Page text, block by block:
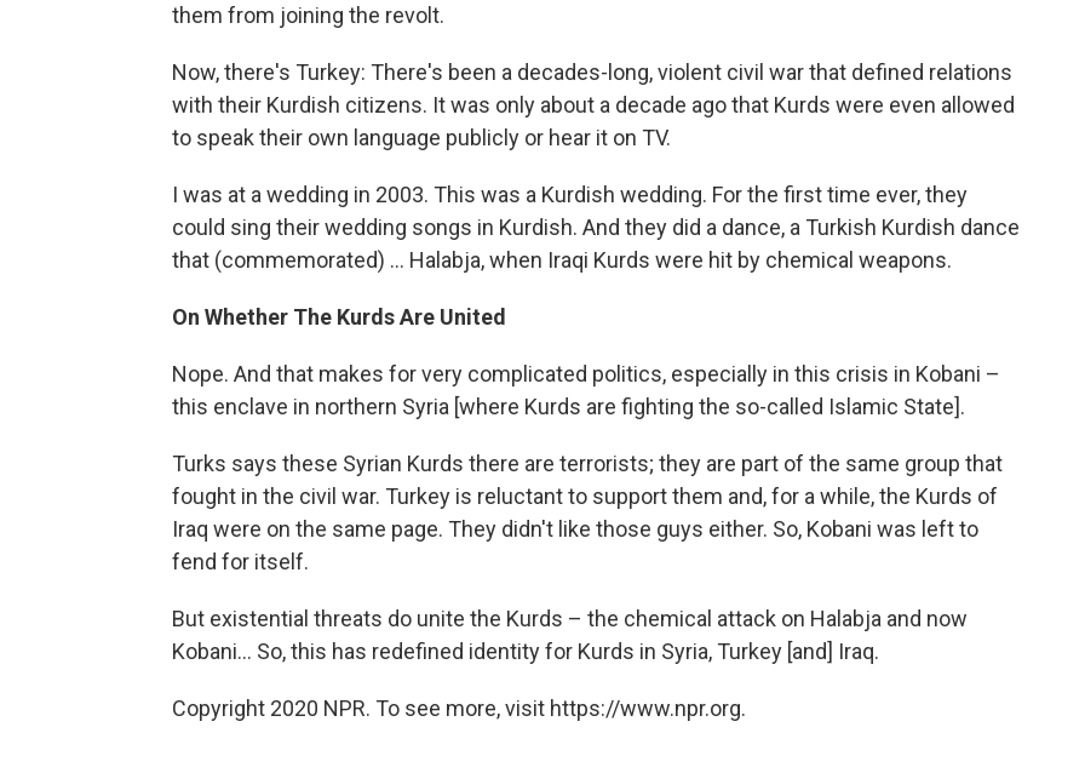
them from joining the revolt.
Now, there's Turkey: There's been a decades-long, violent civil war that defined relations
with their Kurdish citizens. It was only about a decade ago that Kurds were even allowed
to speak their own language publicly or hear it on TV.
I was at a wedding in 2003. This was a Kurdish wedding. For the first time ever, they
could sing their wedding songs in Kurdish. And they did a dance, a Turkish Kurdish dance
that (commemorated) ... Halabja, when Iraqi Kurds were hit by chemical weapons.
On Whether The Kurds Are United
Nope. And that makes for very complicated politics, especially in this crisis in Kobani –
this enclave in northern Syria [where Kurds are fighting the so-called Islamic State].
Turks says these Syrian Kurds there are terrorists; they are part of the same group that
fought in the civil war. Turkey is reluctant to support them and, for a while, the Kurds of
Iraq were on the same page. They didn't like those guys either. So, Kobani was left to
fend for itself.
But existential threats do unite the Kurds – the chemical attack on Halabja and now
Kobani... So, this has redefined identity for Kurds in Syria, Turkey [and] Iraq.
Copyright 2020 NPR. To see more, visit https://www.npr.org.